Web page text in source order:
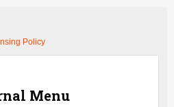
Policy
Menu